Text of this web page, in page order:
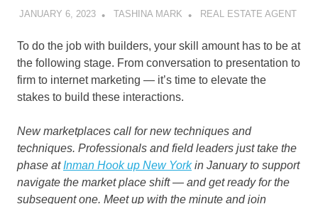
JANUARY 6, 2023 TASHINA MARK REAL ESTATE AGENT
To do the job with builders, your skill amount has to be at
the following stage. From conversation to presentation to
firm to internet marketing — it’s time to elevate the
stakes to build these interactions.
New marketplaces call for new techniques and
techniques. Professionals and field leaders just take the
phase atInman Hook up New Yorkin January to support
navigate the market place shift — and get ready for the
subsequent one. Meet up with the minute and join